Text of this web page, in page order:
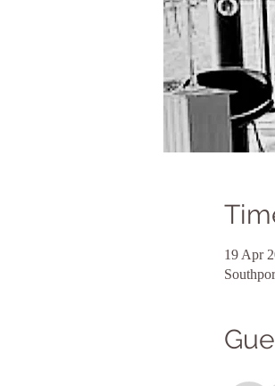
19 Apr